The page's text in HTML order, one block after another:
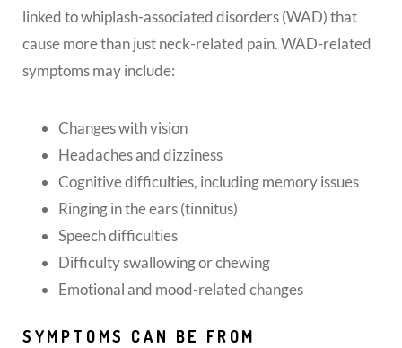
linked to whiplash-associated disorders (WAD) that
cause more than just neck-related pain. WAD-related
symptoms may include:
Changes with vision
Headaches and dizziness
Cognitive difficulties, including memory issues
Ringing in the ears (tinnitus)
Speech difficulties
Difficulty swallowing or chewing
Emotional and mood-related changes
SYMPTOMS CAN BE FROM